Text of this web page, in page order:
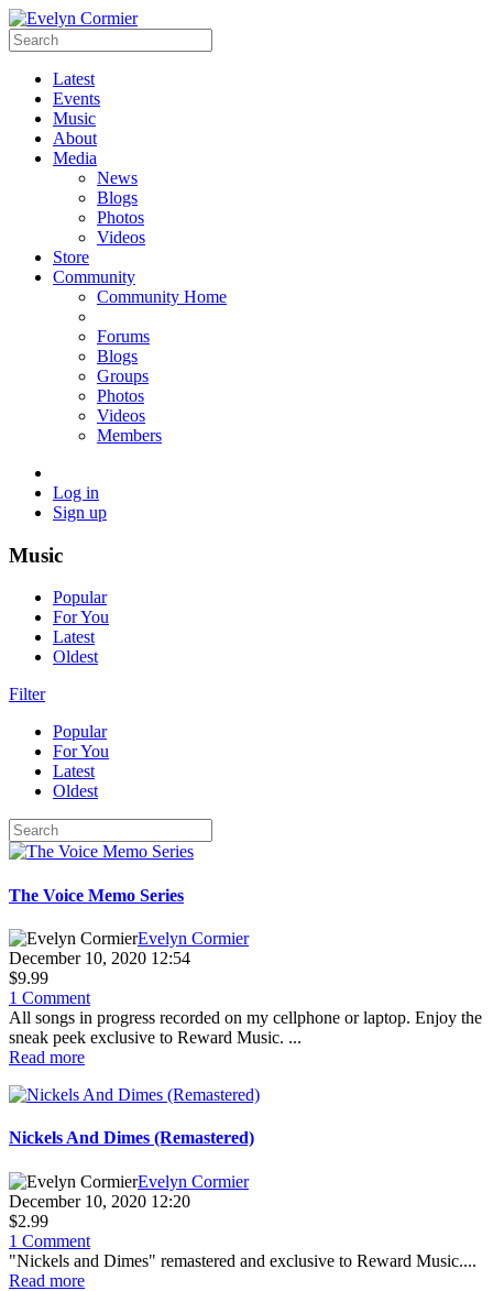
Latest
Events
Music
About
Media
News
Blogs
Photos
Videos
Store
Community
Community Home
Forums
Blogs
Groups
Photos
Videos
Members
Log in
Sign up
Music
Popular
For You
Latest
Oldest
Filter
Popular
For You
Latest
Oldest
The Voice Memo Series
Evelyn Cormier
December 10, 2020 12:54
$9.99
1 Comment
All songs in progress recorded on my cellphone or laptop. Enjoy the
sneak peek exclusive to Reward Music. ...
Read more
Nickels And Dimes (Remastered)
Evelyn Cormier
December 10, 2020 12:20
$2.99
1 Comment
"Nickels and Dimes" remastered and exclusive to Reward Music....
Read more